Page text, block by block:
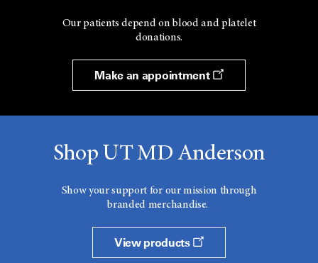
Our patients depend on blood and platelet
donations.
Make an appointment
Shop UT MD Anderson
Show your support for our mission through
branded merchandise.
View products